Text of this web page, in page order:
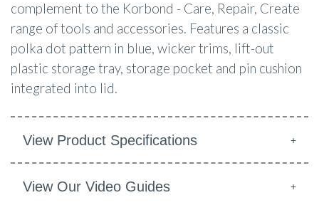
complement to the Korbond - Care, Repair, Create
range of tools and accessories. Features a classic
polka dot pattern in blue, wicker trims, lift-out
plastic storage tray, storage pocket and pin cushion
integrated into lid.
View Product Specifications
View Our Video Guides